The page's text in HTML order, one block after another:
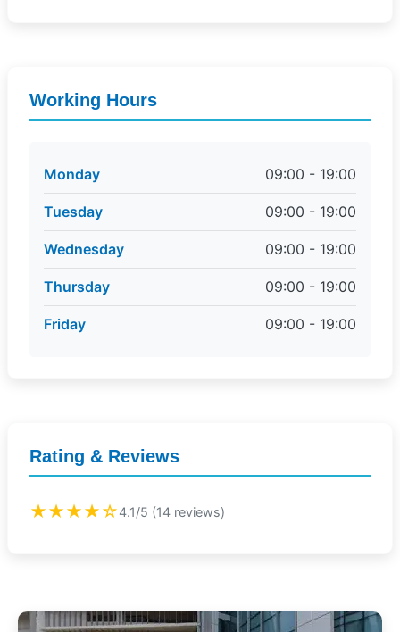
Working Hours
Monday 09:00 - 19:00
Tuesday 09:00 - 19:00
Wednesday 09:00 - 19:00
Thursday 09:00 - 19:00
Friday 09:00 - 19:00
Rating & Reviews
★★★★☆4.1/5 (14 reviews)